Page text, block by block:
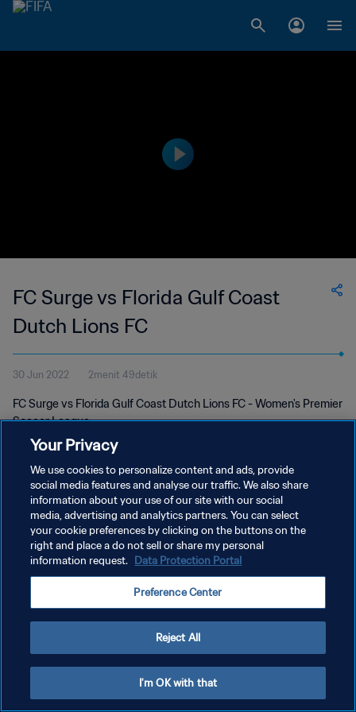
FC Surge vs Florida Gulf Coast
Dutch Lions FC
30 Jun 2022 2menit 49detik
FC Surge vs Florida Gulf Coast Dutch Lions FC - Women's Premier
Soccer League
KEBIJAKAN PRIVASI
SYARAT DAN KETENTUAN
ATUR PREFERENSI KUKI
Your Privacy
We use cookies to personalize content and ads, provide
social media features and analyse our traffic. We also share
information about your use of our site with our social
media, advertising and analytics partners. You can select
your cookie preferences by clicking on the buttons on the
right and place a do not sell or share my personal
information request. Data Protection Portal
Preference Center
Reject All
I'm OK with that